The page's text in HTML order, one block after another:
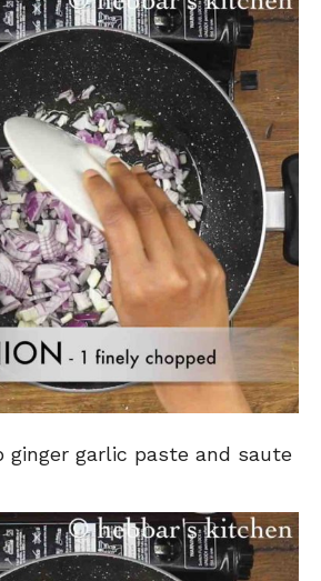
ginger garlic paste and saute